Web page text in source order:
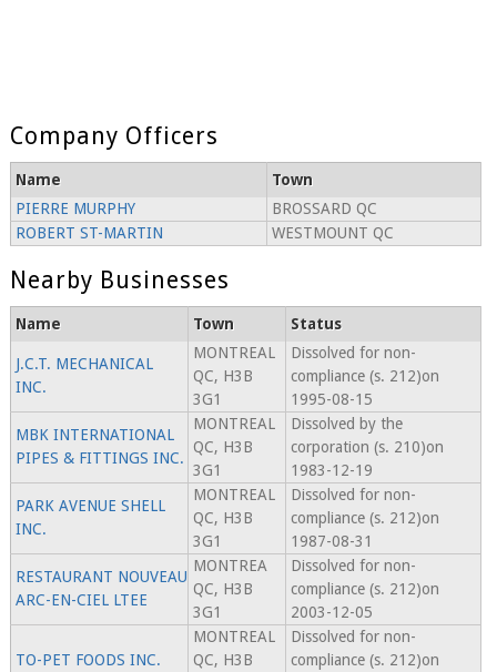
Company Officers
Name
Town
PIERRE MURPHY
BROSSARD QC
ROBERT ST-MARTIN
WESTMOUNT QC
Nearby Businesses
Name Town Status
J.C.T. MECHANICAL
INC.
MONTREAL
QC, H3B
3G1
Dissolved for non-
compliance (s. 212)on
1995-08-15
MBK INTERNATIONAL
PIPES & FITTINGS INC.
MONTREAL
QC, H3B
3G1
Dissolved by the
corporation (s. 210)on
1983-12-19
PARK AVENUE SHELL
INC.
MONTREAL
QC, H3B
3G1
Dissolved for non-
compliance (s. 212)on
1987-08-31
RESTAURANT NOUVEAU
ARC-EN-CIEL LTEE
MONTREA
QC, H3B
3G1
Dissolved for non-
compliance (s. 212)on
2003-12-05
TO-PET FOODS INC.
MONTREAL
QC, H3B
Dissolved for non-
compliance (s. 212)on